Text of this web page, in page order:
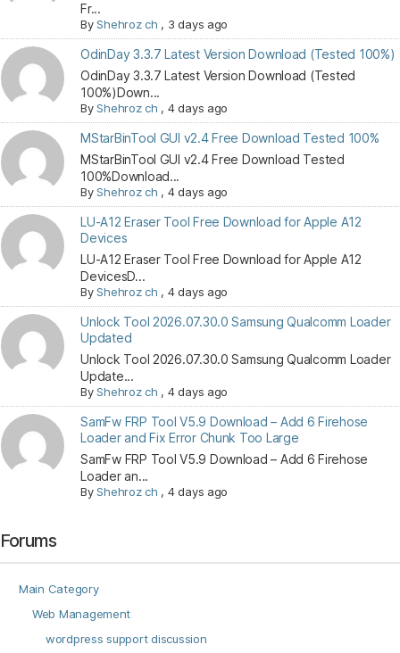
Fr...
ByShehroz ch , 3 days ago
OdinDay 3.3.7 Latest Version Download (Tested 100%)
OdinDay 3.3.7 Latest Version Download (Tested
100%)Down...
ByShehroz ch , 4 days ago
MStarBinTool GUI v2.4 Free Download Tested 100%
MStarBinTool GUI v2.4 Free Download Tested
100%Download...
ByShehroz ch , 4 days ago
LU-A12 Eraser Tool Free Download for Apple A12
Devices
LU-A12 Eraser Tool Free Download for Apple A12
DevicesD...
ByShehroz ch , 4 days ago
Unlock Tool 2026.07.30.0 Samsung Qualcomm Loader
Updated
Unlock Tool 2026.07.30.0 Samsung Qualcomm Loader
Update...
ByShehroz ch , 4 days ago
SamFw FRP Tool V5.9 Download – Add 6 Firehose
Loader and Fix Error Chunk Too Large
SamFw FRP Tool V5.9 Download – Add 6 Firehose
Loader an...
ByShehroz ch , 4 days ago
Forums
Main Category
Web Management
wordpress support discussion